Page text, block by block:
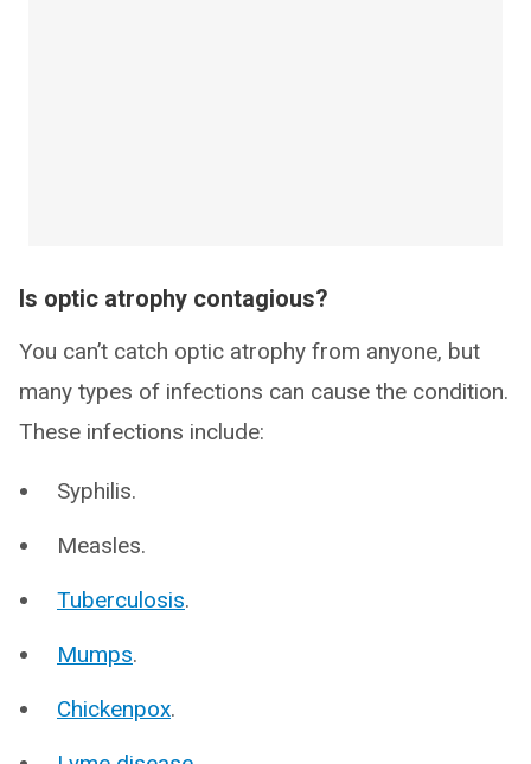
Is optic atrophy contagious?
You can’t catch optic atrophy from anyone, but
many types of infections can cause the condition.
These infections include:
Syphilis.
Measles.
Tuberculosis.
Mumps.
Chickenpox.